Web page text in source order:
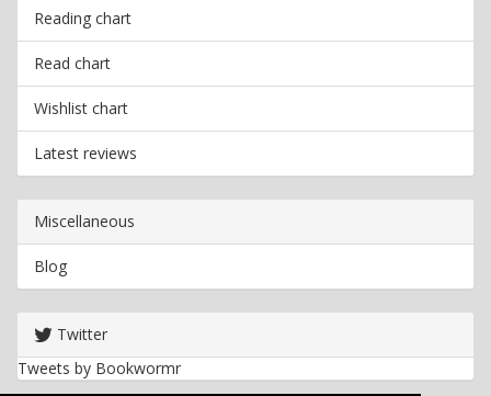
Reading chart
Read chart
Wishlist chart
Latest reviews
Miscellaneous
Blog
Twitter
Tweets by Bookwormr